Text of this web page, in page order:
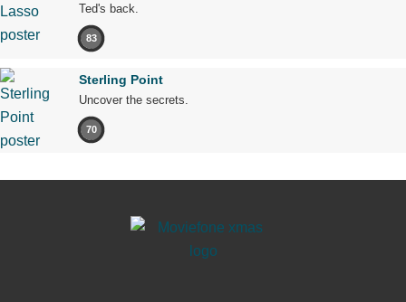
Ted's back.
83
Sterling Point
Uncover the secrets.
70